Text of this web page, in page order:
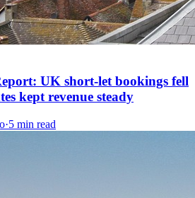
UK short-let bookings fell
kept revenue steady
·5 min read